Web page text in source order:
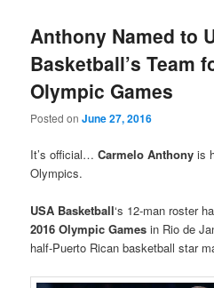
Anthony Named to
Basketball’s Team
Olympic Games
Posted onJune 27, 2016
It’s official…Carmelo Anthony is
Olympics.
USA Basketball‘s 12-man roster
2016 Olympic Games in Rio de
half-Puerto Rican basketball star